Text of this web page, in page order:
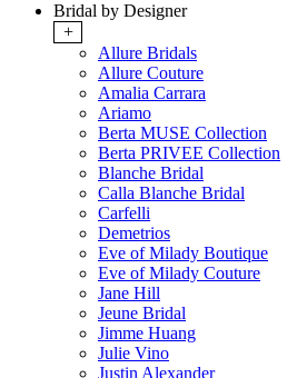
Bridal by Designer
+
Allure Bridals
Allure Couture
Amalia Carrara
Ariamo
Berta MUSE Collection
Berta PRIVEE Collection
Blanche Bridal
Calla Blanche Bridal
Carfelli
Demetrios
Eve of Milady Boutique
Eve of Milady Couture
Jane Hill
Jeune Bridal
Jimme Huang
Julie Vino
Justin Alexander